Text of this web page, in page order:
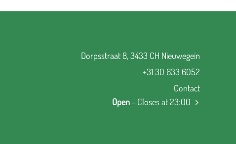
Dorpsstraat 8, 3433 CH Nieuwegein
+31 30 633 6052
Contact
Open- Closes at 23:00